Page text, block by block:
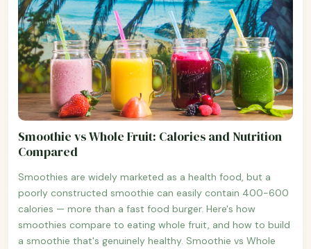
Smoothie vs Whole Fruit: Calories and Nutrition
Compared
Smoothies are widely marketed as a health food, but a
poorly constructed smoothie can easily contain 400-600
calories — more than a fast food burger. Here's how
smoothies compare to eating whole fruit, and how to build
a smoothie that's genuinely healthy. Smoothie vs Whole